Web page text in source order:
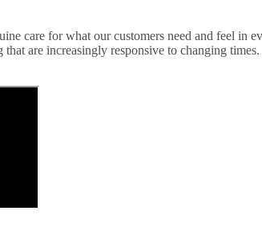
care for what our customers need and feel in
are increasingly responsive to changing times.